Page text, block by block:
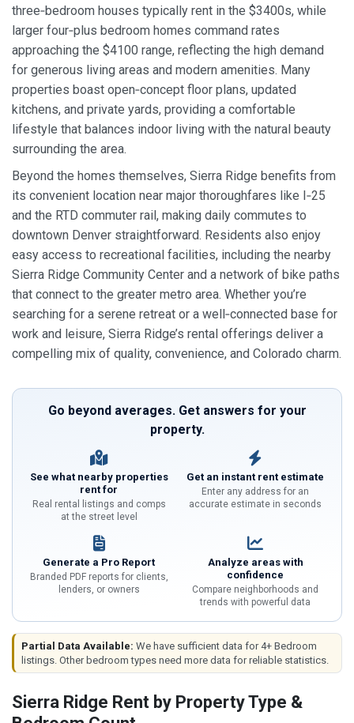
three‑bedroom houses typically rent in the $3400s, while
larger four‑plus bedroom homes command rates
approaching the $4100 range, reflecting the high demand
for generous living areas and modern amenities. Many
properties boast open‑concept floor plans, updated
kitchens, and private yards, providing a comfortable
lifestyle that balances indoor living with the natural beauty
surrounding the area.
Beyond the homes themselves, Sierra Ridge benefits from
its convenient location near major thoroughfares like I‑25
and the RTD commuter rail, making daily commutes to
downtown Denver straightforward. Residents also enjoy
easy access to recreational facilities, including the nearby
Sierra Ridge Community Center and a network of bike paths
that connect to the greater metro area. Whether you’re
searching for a serene retreat or a well‑connected base for
work and leisure, Sierra Ridge’s rental offerings deliver a
compelling mix of quality, convenience, and Colorado charm.
Go beyond averages. Get answers for your
property.
See what nearby properties
rent for
Real rental listings and comps
at the street level
Get an instant rent estimate
Enter any address for an
accurate estimate in seconds
Generate a Pro Report
Branded PDF reports for clients,
lenders, or owners
Analyze areas with
confidence
Compare neighborhoods and
trends with powerful data
Partial Data Available: We have sufficient data for 4+ Bedroom
listings. Other bedroom types need more data for reliable statistics.
Sierra Ridge Rent by Property Type &